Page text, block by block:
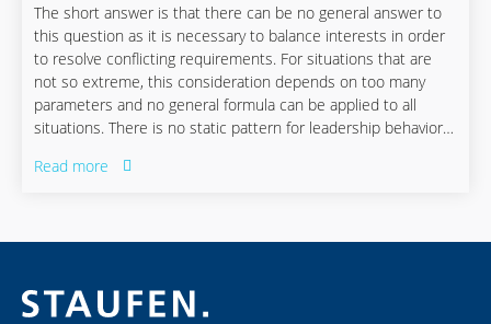
The short answer is that there can be no general answer to
this question as it is necessary to balance interests in order
to resolve conflicting requirements. For situations that are
not so extreme, this consideration depends on too many
parameters and no general formula can be applied to all
situations. There is no static pattern for leadership behavior –
learn. It is much more important to face contradictions and
Read more